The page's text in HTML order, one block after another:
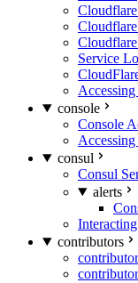
Service
console
Console
consul
Consul
alerts
contributors